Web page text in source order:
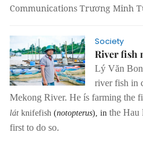
Communications Trương Minh
Society
River fish
Lý Văn Bon
river fish in
Mekong River. He ís farming the
lát knifefish (notopterus), in the Hau
first to do so.